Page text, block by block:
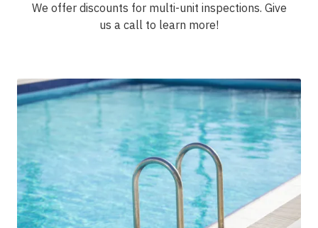
We offer discounts for multi-unit inspections. Give
us a call to learn more!